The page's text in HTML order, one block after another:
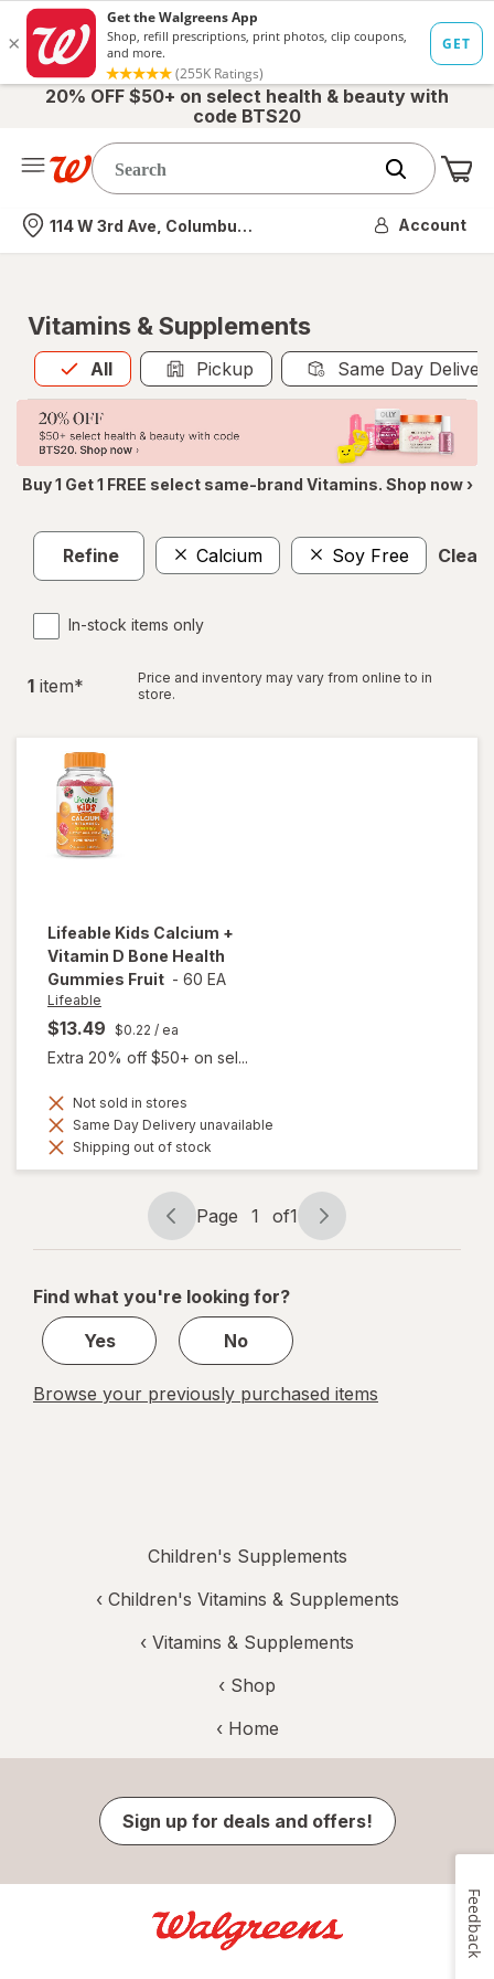
20% OFF $50+ on select health & beauty with
code BTS20
Nearest store
114 W 3rd Ave, Columbus, OH Account
Vitamins & Supplements
All
Allis selected Pickup Same Day
Buy 1 Get 1 FREE select same-brand Vitamins. Shop now ›
Refine Calcium Soy Free Clear
In-stock items only
1 item*
Price and inventory may vary from online to in
store.
Lifeable Kids Calcium +
Vitamin D Bone Health
Gummies Fruit - 60 EA
Lifeable
$13.49 $0.22 / ea
Extra 20% off $50+ on sel...
Not sold in stores
Same Day Delivery unavailable
Shipping out of stock
Page
navigation
Page 1 of1
Page
1
1
Find what you're looking for?
Yes
No
Browse your previously purchased items
Children's Supplements
‹ Children's Vitamins & Supplements
‹ Vitamins & Supplements
‹ Shop
‹ Home
Sign up for deals and offers!
Feedback